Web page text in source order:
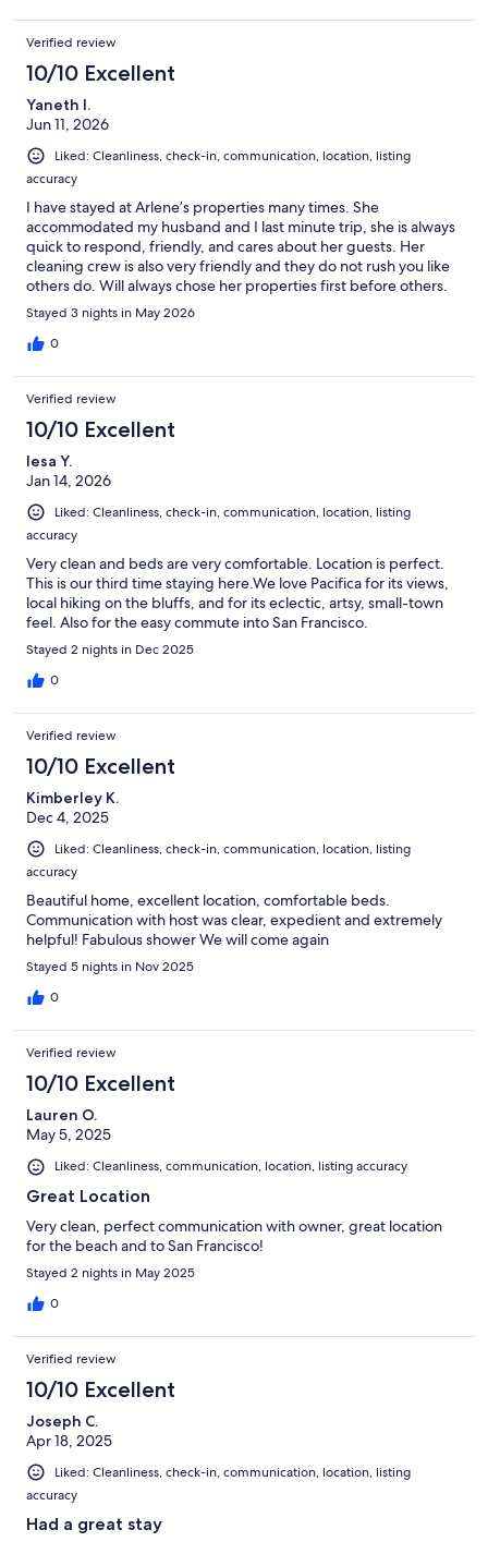
Verified review
10/10 Excellent
Yaneth l.
Jun 11, 2026
Liked: Cleanliness, check-in, communication, location, listing
accuracy
I have stayed at Arlene’s properties many times. She
accommodated my husband and I last minute trip, she is always
quick to respond, friendly, and cares about her guests. Her
cleaning crew is also very friendly and they do not rush you like
others do. Will always chose her properties first before others.
Stayed 3 nights in May 2026
0
Verified review
10/10 Excellent
lesa Y.
Jan 14, 2026
Liked: Cleanliness, check-in, communication, location, listing
accuracy
Very clean and beds are very comfortable. Location is perfect.
This is our third time staying here.We love Pacifica for its views,
local hiking on the bluffs, and for its eclectic, artsy, small-town
feel. Also for the easy commute into San Francisco.
Stayed 2 nights in Dec 2025
0
Verified review
10/10 Excellent
Kimberley K.
Dec 4, 2025
Liked: Cleanliness, check-in, communication, location, listing
accuracy
Beautiful home, excellent location, comfortable beds.
Communication with host was clear, expedient and extremely
helpful! Fabulous shower We will come again
Stayed 5 nights in Nov 2025
0
Verified review
10/10 Excellent
Lauren O.
May 5, 2025
Liked: Cleanliness, communication, location, listing accuracy
Great Location
Very clean, perfect communication with owner, great location
for the beach and to San Francisco!
Stayed 2 nights in May 2025
0
Verified review
10/10 Excellent
Joseph C.
Apr 18, 2025
Liked: Cleanliness, check-in, communication, location, listing
accuracy
Had a great stay